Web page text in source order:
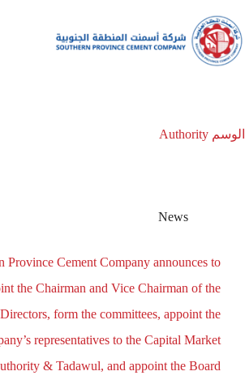
الوسم
News
Province Cement Company announces to
the Chairman and Vice Chairman of the
form the committees, appoint the
representatives to the Capital Market
& Tadawul, and appoint the Board